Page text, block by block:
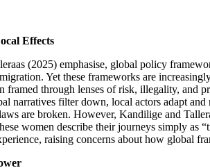
Effects
(2025) emphasise, global policy
Yet these frameworks are
framed through lenses of risk, illegality, and
narratives filter down, local actors adapt
are broken. However, Kandilige and
women describe their journeys simply as
raising concerns about how global